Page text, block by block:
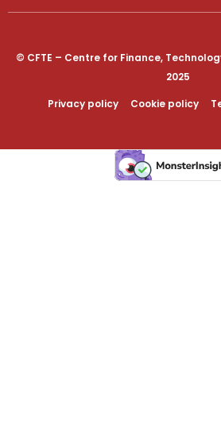
© CFTE – Centre for Finance,
2025
Privacy policy
Cookie policy